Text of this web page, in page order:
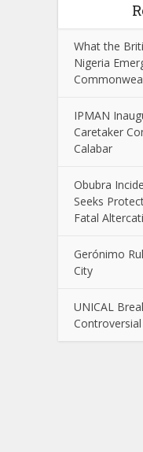
What the
Nigeria
IPMAN
Caretaker
Calabar
Obubra
Seeks
Fatal
Gerónimo
City
UNICAL